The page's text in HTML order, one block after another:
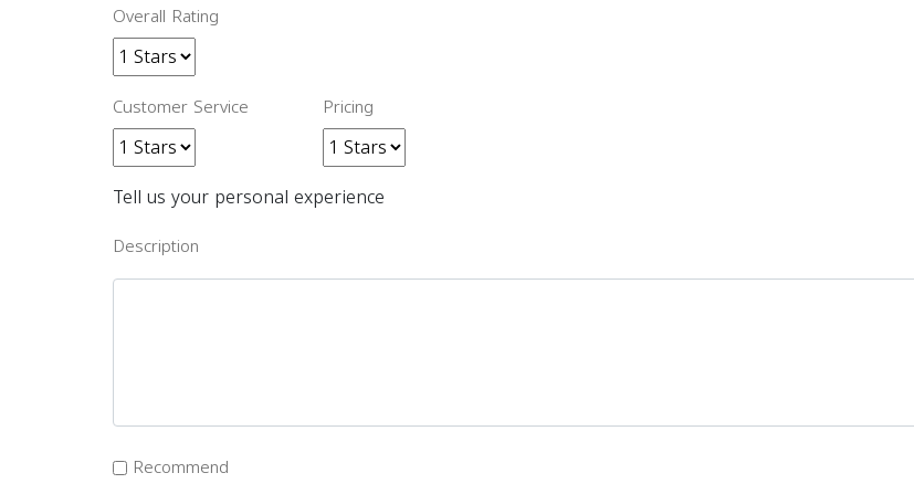
Overall Rating
Customer Service Pricing
Tell us your personal experience
Description
Recommend